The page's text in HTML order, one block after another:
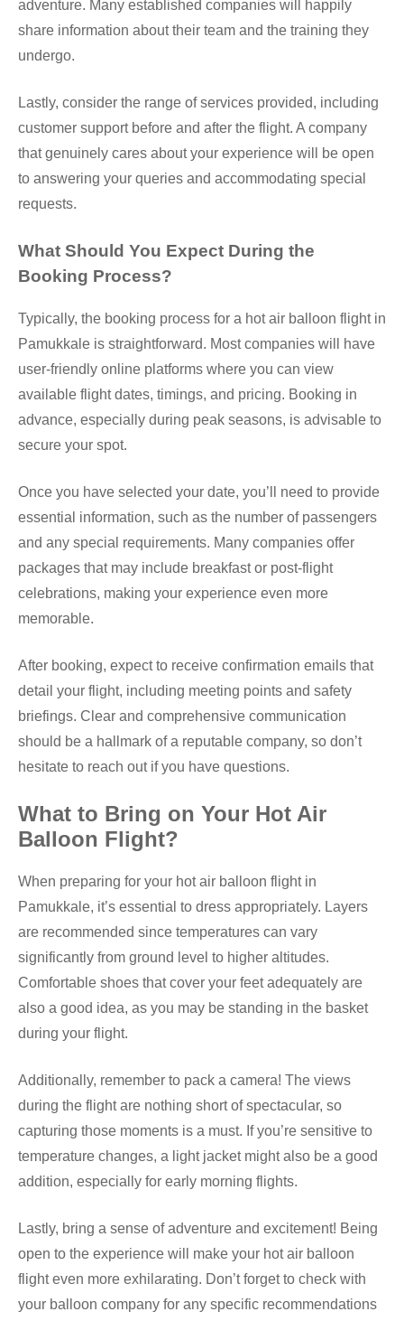
adventure. Many established companies will happily
share information about their team and the training they
undergo.
Lastly, consider the range of services provided, including
customer support before and after the flight. A company
that genuinely cares about your experience will be open
to answering your queries and accommodating special
requests.
What Should You Expect During the
Booking Process?
Typically, the booking process for a hot air balloon flight in
Pamukkale is straightforward. Most companies will have
user-friendly online platforms where you can view
available flight dates, timings, and pricing. Booking in
advance, especially during peak seasons, is advisable to
secure your spot.
Once you have selected your date, you’ll need to provide
essential information, such as the number of passengers
and any special requirements. Many companies offer
packages that may include breakfast or post-flight
celebrations, making your experience even more
memorable.
After booking, expect to receive confirmation emails that
detail your flight, including meeting points and safety
briefings. Clear and comprehensive communication
should be a hallmark of a reputable company, so don’t
hesitate to reach out if you have questions.
What to Bring on Your Hot Air
Balloon Flight?
When preparing for your hot air balloon flight in
Pamukkale, it’s essential to dress appropriately. Layers
are recommended since temperatures can vary
significantly from ground level to higher altitudes.
Comfortable shoes that cover your feet adequately are
also a good idea, as you may be standing in the basket
during your flight.
Additionally, remember to pack a camera! The views
during the flight are nothing short of spectacular, so
capturing those moments is a must. If you’re sensitive to
temperature changes, a light jacket might also be a good
addition, especially for early morning flights.
Lastly, bring a sense of adventure and excitement! Being
open to the experience will make your hot air balloon
flight even more exhilarating. Don’t forget to check with
your balloon company for any specific recommendations